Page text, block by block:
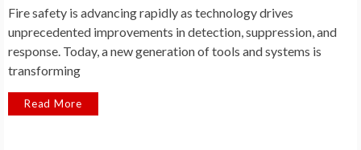
Fire safety is advancing rapidly as technology drives
unprecedented improvements in detection, suppression, and
response. Today, a new generation of tools and systems is
transforming
Read More